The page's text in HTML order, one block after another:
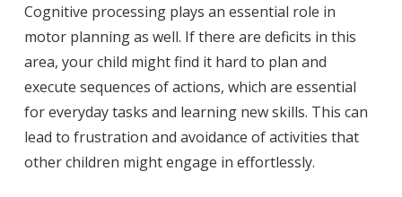
Cognitive processing plays an essential role in
motor planning as well. If there are deficits in this
area, your child might find it hard to plan and
execute sequences of actions, which are essential
for everyday tasks and learning new skills. This can
lead to frustration and avoidance of activities that
other children might engage in effortlessly.